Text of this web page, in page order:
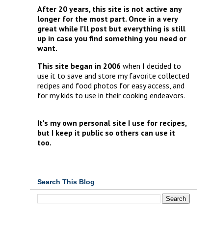
After 20 years, this site is not active any
longer for the most part. Once in a very
great while I'll post but everything is still
up in case you find something you need or
want.
This site began in 2006when I decided to
use it to save and store my favorite collected
recipes and food photos for easy access, and
for my kids to use in their cooking endeavors.
It's my own personal site I use for recipes,
but I keep it public so others can use it
too.
Search This Blog